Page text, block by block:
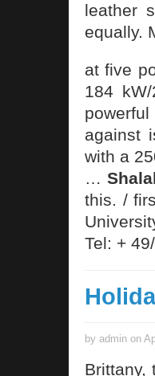
leather
equally.
at five
184
against
with a
…
this. /
Tel: +
by admin on
Brittany,